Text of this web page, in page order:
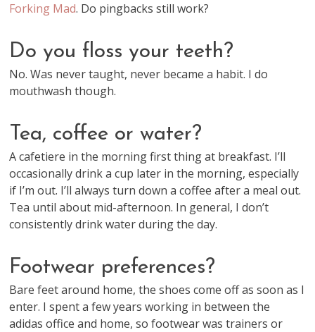
Forking Mad. Do pingbacks still work?
Do you floss your teeth?
No. Was never taught, never became a habit. I do
mouthwash though.
Tea, coffee or water?
A cafetiere in the morning first thing at breakfast. I’ll
occasionally drink a cup later in the morning, especially
if I’m out. I’ll always turn down a coffee after a meal out.
Tea until about mid-afternoon. In general, I don’t
consistently drink water during the day.
Footwear preferences?
Bare feet around home, the shoes come off as soon as I
enter. I spent a few years working in between the
adidas office and home, so footwear was trainers or